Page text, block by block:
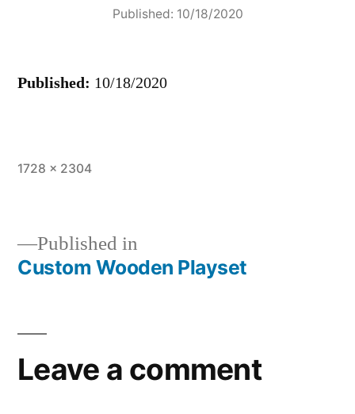
Published: 10/18/2020
Published: 10/18/2020
Full
1728 × 2304
Post
Published in
Custom Wooden Playset
Leave a comment